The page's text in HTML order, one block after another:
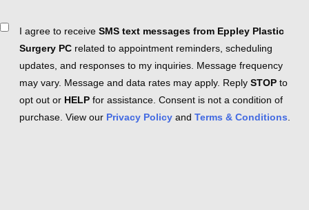
ConsentI agree to receive SMS text messages from Eppley Plastic
Surgery PC related to appointment reminders, scheduling
updates, and responses to my inquiries. Message frequency
may vary. Message and data rates may apply. Reply STOP to
opt out or HELP for assistance. Consent is not a condition of
purchase. View our Privacy Policy and Terms & Conditions